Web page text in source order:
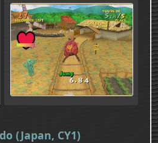
(Japan, CY1)